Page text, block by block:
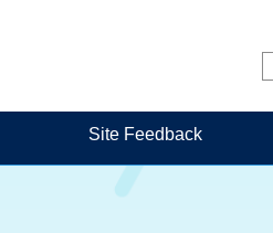
Site Feedback